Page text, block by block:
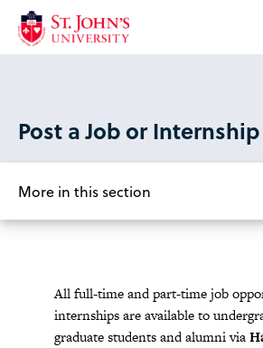
Post a Job or Internship
More in this section
All full-time and part-time job
internships are available to
graduate students and alumni via